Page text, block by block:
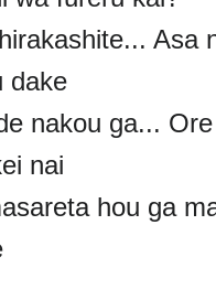
Asa
dake
nakou ga...
nai
hou ga